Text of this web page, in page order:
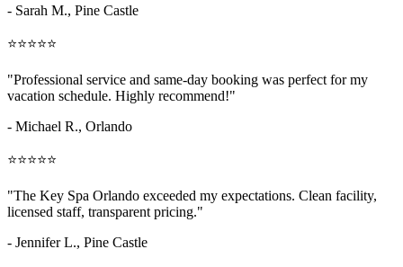
- Sarah M., Pine Castle
⭐⭐⭐⭐⭐
"Professional service and same-day booking was perfect for my
vacation schedule. Highly recommend!"
- Michael R., Orlando
⭐⭐⭐⭐⭐
"The Key Spa Orlando exceeded my expectations. Clean facility,
licensed staff, transparent pricing."
- Jennifer L., Pine Castle